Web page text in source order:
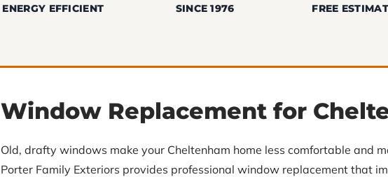
ENERGY EFFICIENT SINCE 1976 FREE
Window Replacement for
Old, drafty windows make your Cheltenham home less comfortable and
Porter Family Exteriors provides professional window replacement that